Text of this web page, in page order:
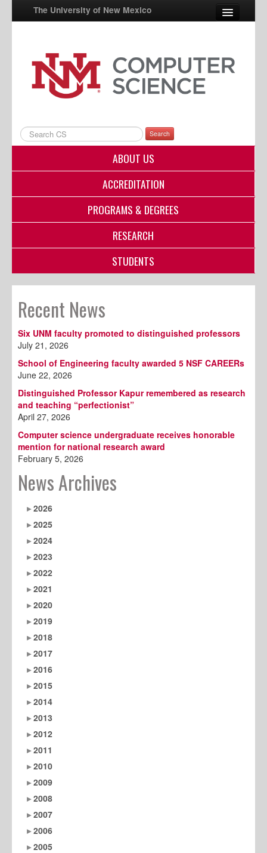
The University of New Mexico
UNM A-Z
StudentInfo
Directory
Search
ABOUT US
ACCREDITATION
PROGRAMS & DEGREES
RESEARCH
STUDENTS
Recent News
Six UNM faculty promoted to distinguished professors
July 21, 2026
School of Engineering faculty awarded 5 NSF CAREERs
June 22, 2026
Distinguished Professor Kapur remembered as research
and teaching “perfectionist”
April 27, 2026
Computer science undergraduate receives honorable
mention for national research award
February 5, 2026
News Archives
2026
2025
2024
2023
2022
2021
2020
2019
2018
2017
2016
2015
2014
2013
2012
2011
2010
2009
2008
2007
2006
2005